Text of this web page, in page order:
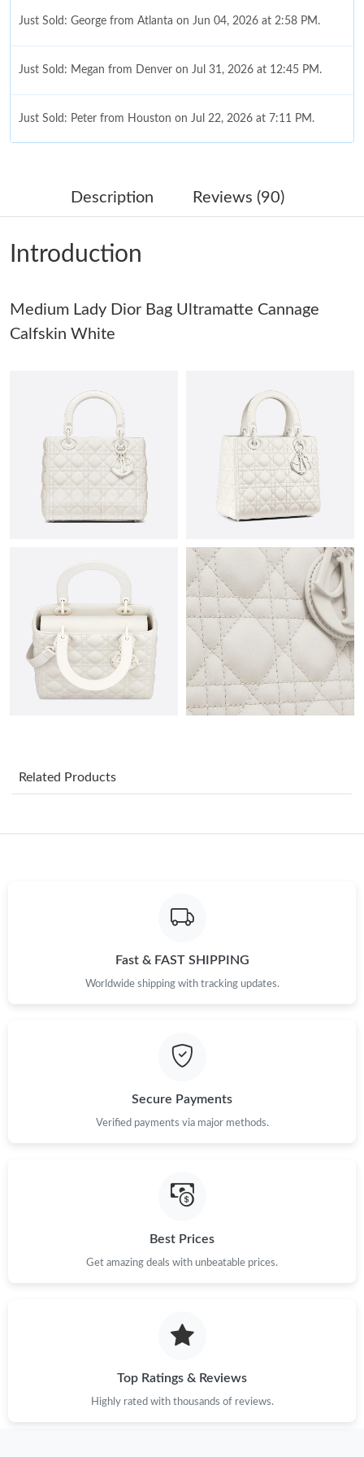
Just Sold: George from Atlanta on Jun 04, 2026 at 2:58 PM.
Just Sold: Megan from Denver on Jul 31, 2026 at 12:45 PM.
Just Sold: Peter from Houston on Jul 22, 2026 at 7:11 PM.
Just Sold: George from Singapore on Jun 24, 2026 at 6:03 PM.
Just Sold: Fiona from Detroit on May 18, 2026 at 3:19 PM.
Just Sold: Ian from San Jose on May 14, 2026 at 8:31 AM.
Just Sold: George from Dallas on May 13, 2026 at 10:51 AM.
Just Sold: Vince from Phoenix on Aug 04, 2026 at 2:00 PM.
Just Sold: Jade from Austin on Jul 22, 2026 at 1:13 PM.
Just Sold: Frank from New York on May 25, 2026 at 3:21 PM.
Just Sold: Alice from Sydney on May 15, 2026 at 6:41 PM.
Just Sold: Oscar from Cleveland on Jul 25, 2026 at 11:18 PM.
Just Sold: Milo from Sacramento on Jul 07, 2026 at 10:47 PM.
Just Sold: Nina from Washington, D.C. on Jun 28, 2026 at 9:11
Just Sold: Megan from Denver on Jul 31, 2026 at 12:45 PM.
Just Sold: Peter from Houston on Jul 22, 2026 at 7:11 PM.
Just Sold: George from Singapore on Jun 24, 2026 at 6:03 PM.
Just Sold: Fiona from Detroit on May 18, 2026 at 3:19 PM.
Just Sold: Sam from New York on May 23, 2026 at 6:14 PM.
Just Sold: George from Dallas on May 13, 2026 at 10:51 AM.
Description Reviews (90)
Introduction
Medium Lady Dior Bag Ultramatte Cannage
Calfskin White
Related Products
Fast & FAST SHIPPING
Worldwide shipping with tracking updates.
Secure Payments
Verified payments via major methods.
Best Prices
Get amazing deals with unbeatable prices.
Top Ratings & Reviews
Highly rated with thousands of reviews.